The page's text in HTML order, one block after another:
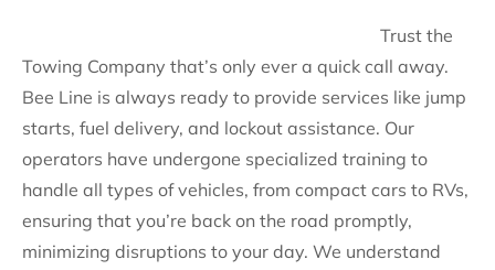
Trust the
Towing Company that’s only ever a quick call away.
Bee Line is always ready to provide services like jump
starts, fuel delivery, and lockout assistance. Our
operators have undergone specialized training to
handle all types of vehicles, from compact cars to RVs,
ensuring that you’re back on the road promptly,
minimizing disruptions to your day. We understand